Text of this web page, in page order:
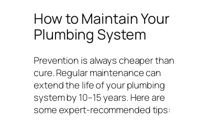
How to Maintain Your
Plumbing System
Prevention is always cheaper than
cure. Regular maintenance can
extend the life of your plumbing
system by 10–15 years. Here are
some expert-recommended tips: